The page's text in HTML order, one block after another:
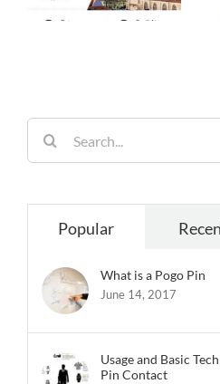
Homes
for:
Popular
What is a Pogo Pin
June 14, 2017
Usage and Basic
Pin Contact